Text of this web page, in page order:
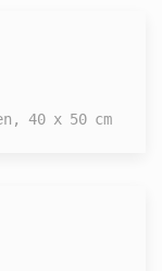
40 x 50 cm